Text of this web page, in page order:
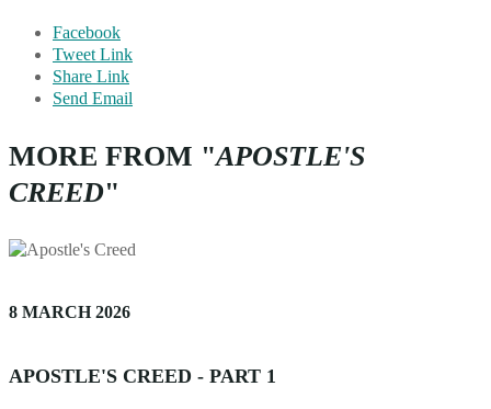
Facebook
Tweet Link
Share Link
Send Email
MORE FROM "APOSTLE'S
CREED"
8 MARCH 2026
APOSTLE'S CREED - PART 1